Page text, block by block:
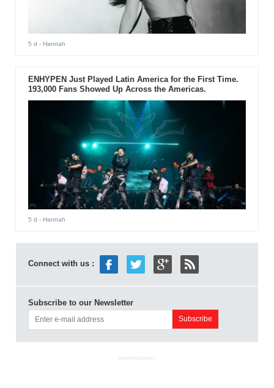
5 d - Hannah
ENHYPEN Just Played Latin America for the First Time.
193,000 Fans Showed Up Across the Americas.
5 d - Hannah
Connect with us :
Subscribe to our Newsletter
ADVERTISEMENT